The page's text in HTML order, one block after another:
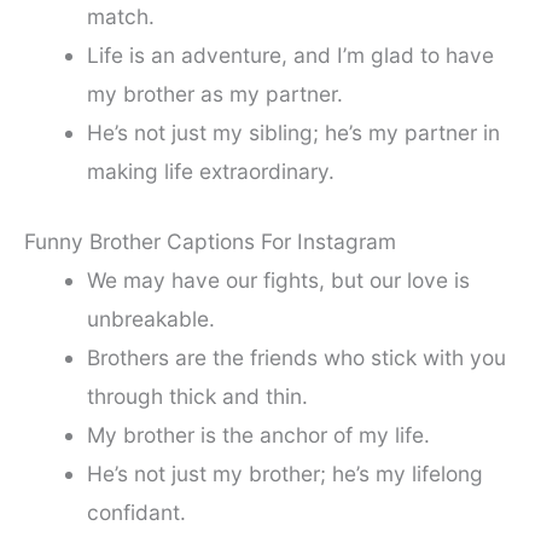
match.
Life is an adventure, and I’m glad to have
my brother as my partner.
He’s not just my sibling; he’s my partner in
making life extraordinary.
Funny Brother Captions For Instagram
We may have our fights, but our love is
unbreakable.
Brothers are the friends who stick with you
through thick and thin.
My brother is the anchor of my life.
He’s not just my brother; he’s my lifelong
confidant.